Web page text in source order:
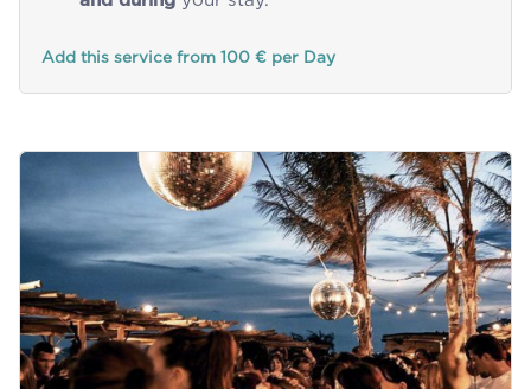
Add this service from 100 € per Day